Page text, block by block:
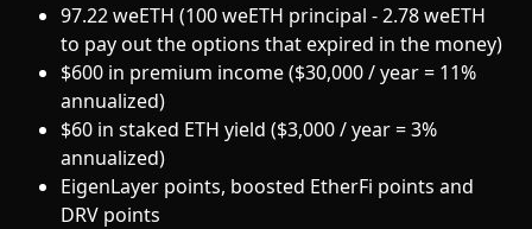
97.22 weETH (100 weETH principal - 2.78 weETH
to pay out the options that expired in the money)
$600 in premium income ($30,000 / year = 11%
annualized)
$60 in staked ETH yield ($3,000 / year = 3%
annualized)
EigenLayer points, boosted EtherFi points and
DRV points